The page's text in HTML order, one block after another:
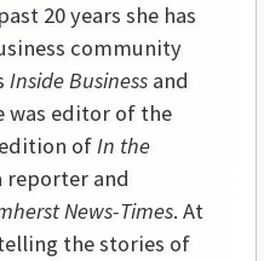
20 years she has
community
Inside Business and
was editor of the
ofIn the
reporter and
News-Times. At
the stories of